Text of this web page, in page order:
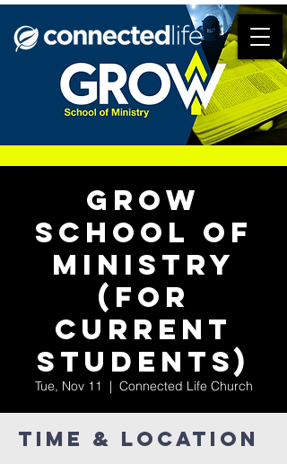
Grow
School of
Ministry
(for
current
students)
Tue, Nov 11
  |
Connected Life Church
Time & Location